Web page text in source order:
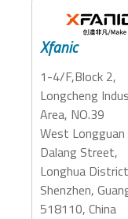
Accessory
Storage,
Xfanic
1-4/F,Block 2,
Longcheng
Area, NO.39
West Longguan
Dalang Street,
Longhua
Shenzhen,
518110, China